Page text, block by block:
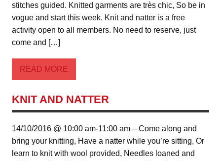
stitches guided. Knitted garments are très chic, So be in
vogue and start this week. Knit and natter is a free
activity open to all members. No need to reserve, just
come and […]
READ MORE
KNIT AND NATTER
14/10/2016 @ 10:00 am-11:00 am – Come along and
bring your knitting, Have a natter while you’re sitting, Or
learn to knit with wool provided, Needles loaned and